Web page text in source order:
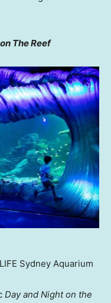
The Reef
Sydney Aquarium
Day and Night on the